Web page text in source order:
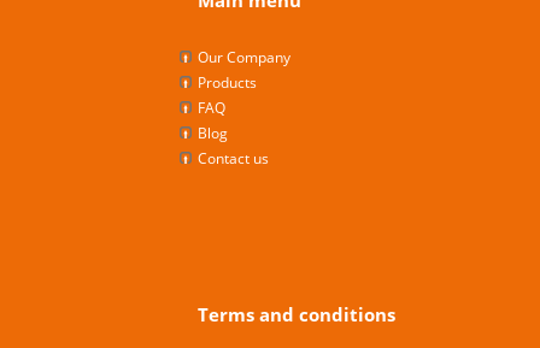
Our Company
Products
FAQ
Blog
Contact us
Terms and conditions